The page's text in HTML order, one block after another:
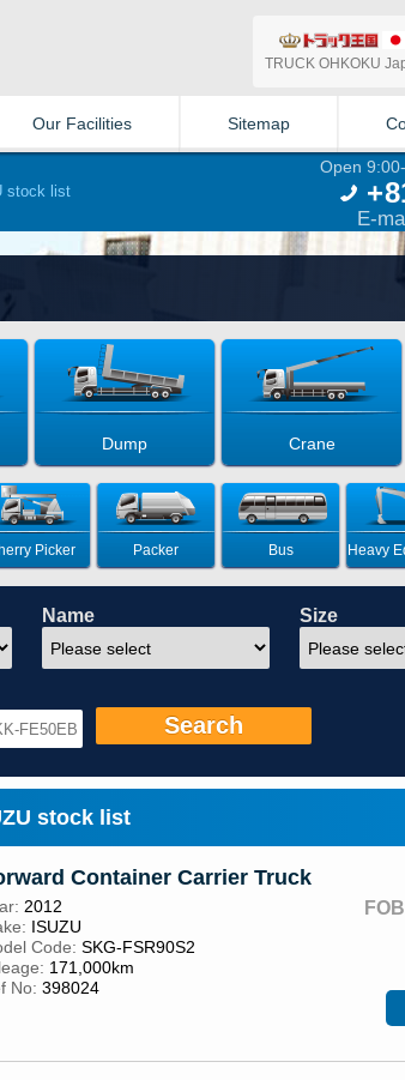
TRUCK OHKOKU
Our Facilities Sitemap
stock list
Open
E-
Dump Crane
Picker Packer Bus Heavy
Name Size
Search
stock list
Container Carrier Truck
2012
ISUZU
Code: SKG-FSR90S2
171,000km
No: 398024